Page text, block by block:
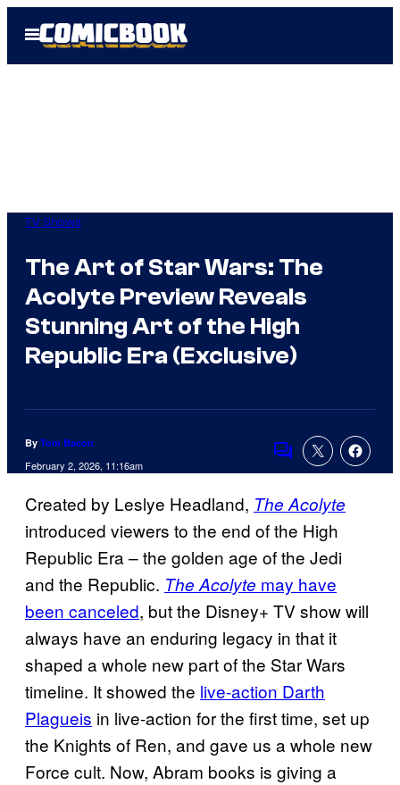
Open
Menu
TV Shows
The Art of Star Wars: The
Acolyte Preview Reveals
Stunning Art of the High
Republic Era (Exclusive)
By Tom Bacon
February 2, 2026, 11:16am
Comments
Created by Leslye Headland, The Acolyte
introduced viewers to the end of the High
Republic Era – the golden age of the Jedi
and the Republic. The Acolyte may have
been canceled, but the Disney+ TV show will
always have an enduring legacy in that it
shaped a whole new part of the Star Wars
timeline. It showed the live-action Darth
Plagueis in live-action for the first time, set up
the Knights of Ren, and gave us a whole new
Force cult. Now, Abram books is giving a